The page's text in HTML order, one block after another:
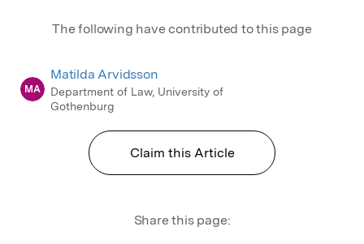
The following have contributed to this page
MA
Matilda Arvidsson
Department of Law, University of
Gothenburg
Claim this Article
Share this page: